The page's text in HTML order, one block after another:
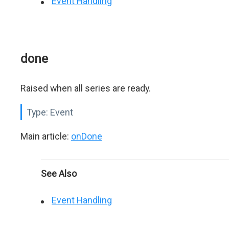
done
Raised when all series are ready.
Type: Event
Main article: onDone
See Also
Event Handling